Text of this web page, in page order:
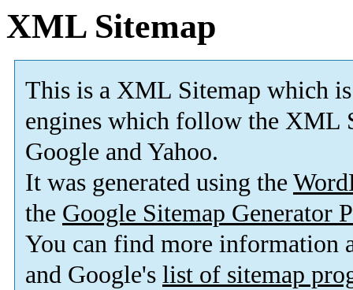
XML Sitemap
This is a XML Sitemap which is
engines which follow the XML
Google and Yahoo.
It was generated using the
the Google Sitemap Generator
You can find more information
and Google's list of sitemap